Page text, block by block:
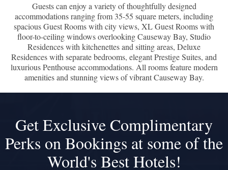
Guests can enjoy a variety of thoughtfully designed
accommodations ranging from 35-55 square meters, including
spacious Guest Rooms with city views, XL Guest Rooms with
floor-to-ceiling windows overlooking Causeway Bay, Studio
Residences with kitchenettes and sitting areas, Deluxe
Residences with separate bedrooms, elegant Prestige Suites, and
luxurious Penthouse accommodations. All rooms feature modern
amenities and stunning views of vibrant Causeway Bay.
Get Exclusive Complimentary
Perks on Bookings at some of the
World's Best Hotels!